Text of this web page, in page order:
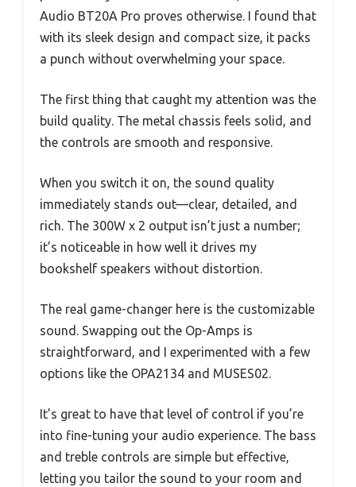
Audio BT20A Pro proves otherwise. I found that
with its sleek design and compact size, it packs
a punch without overwhelming your space.
The first thing that caught my attention was the
build quality. The metal chassis feels solid, and
the controls are smooth and responsive.
When you switch it on, the sound quality
immediately stands out—clear, detailed, and
rich. The 300W x 2 output isn’t just a number;
it’s noticeable in how well it drives my
bookshelf speakers without distortion.
The real game-changer here is the customizable
sound. Swapping out the Op-Amps is
straightforward, and I experimented with a few
options like the OPA2134 and MUSES02.
It’s great to have that level of control if you’re
into fine-tuning your audio experience. The bass
and treble controls are simple but effective,
letting you tailor the sound to your room and